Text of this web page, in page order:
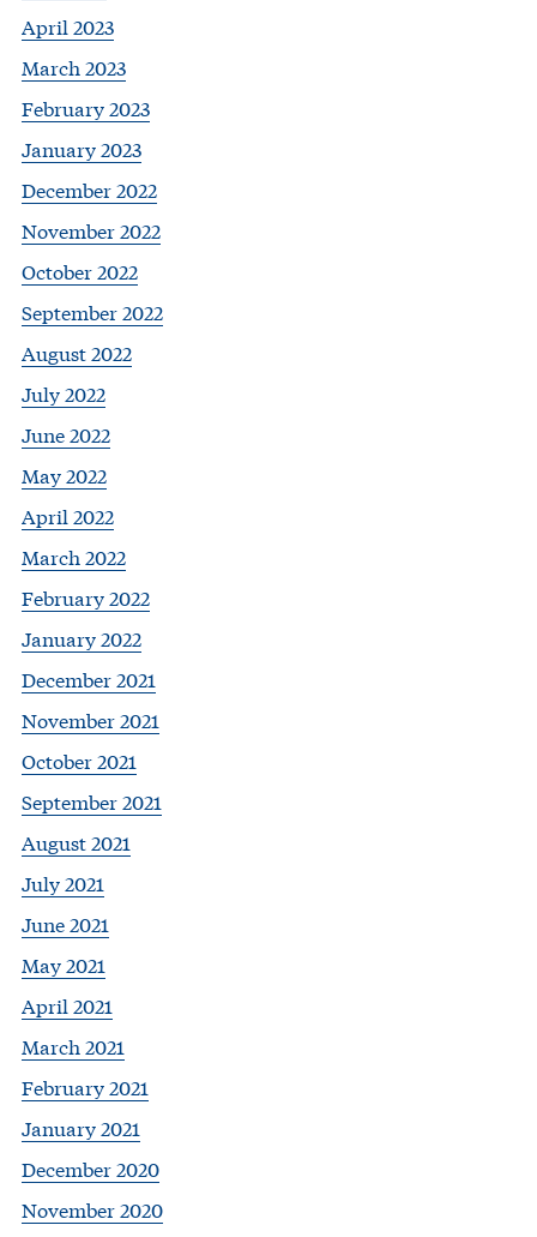
April 2023
March 2023
February 2023
January 2023
December 2022
November 2022
October 2022
September 2022
August 2022
July 2022
June 2022
May 2022
April 2022
March 2022
February 2022
January 2022
December 2021
November 2021
October 2021
September 2021
August 2021
July 2021
June 2021
May 2021
April 2021
March 2021
February 2021
January 2021
December 2020
November 2020